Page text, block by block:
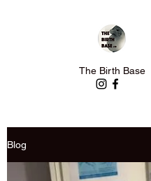
The Birth Base
Blog